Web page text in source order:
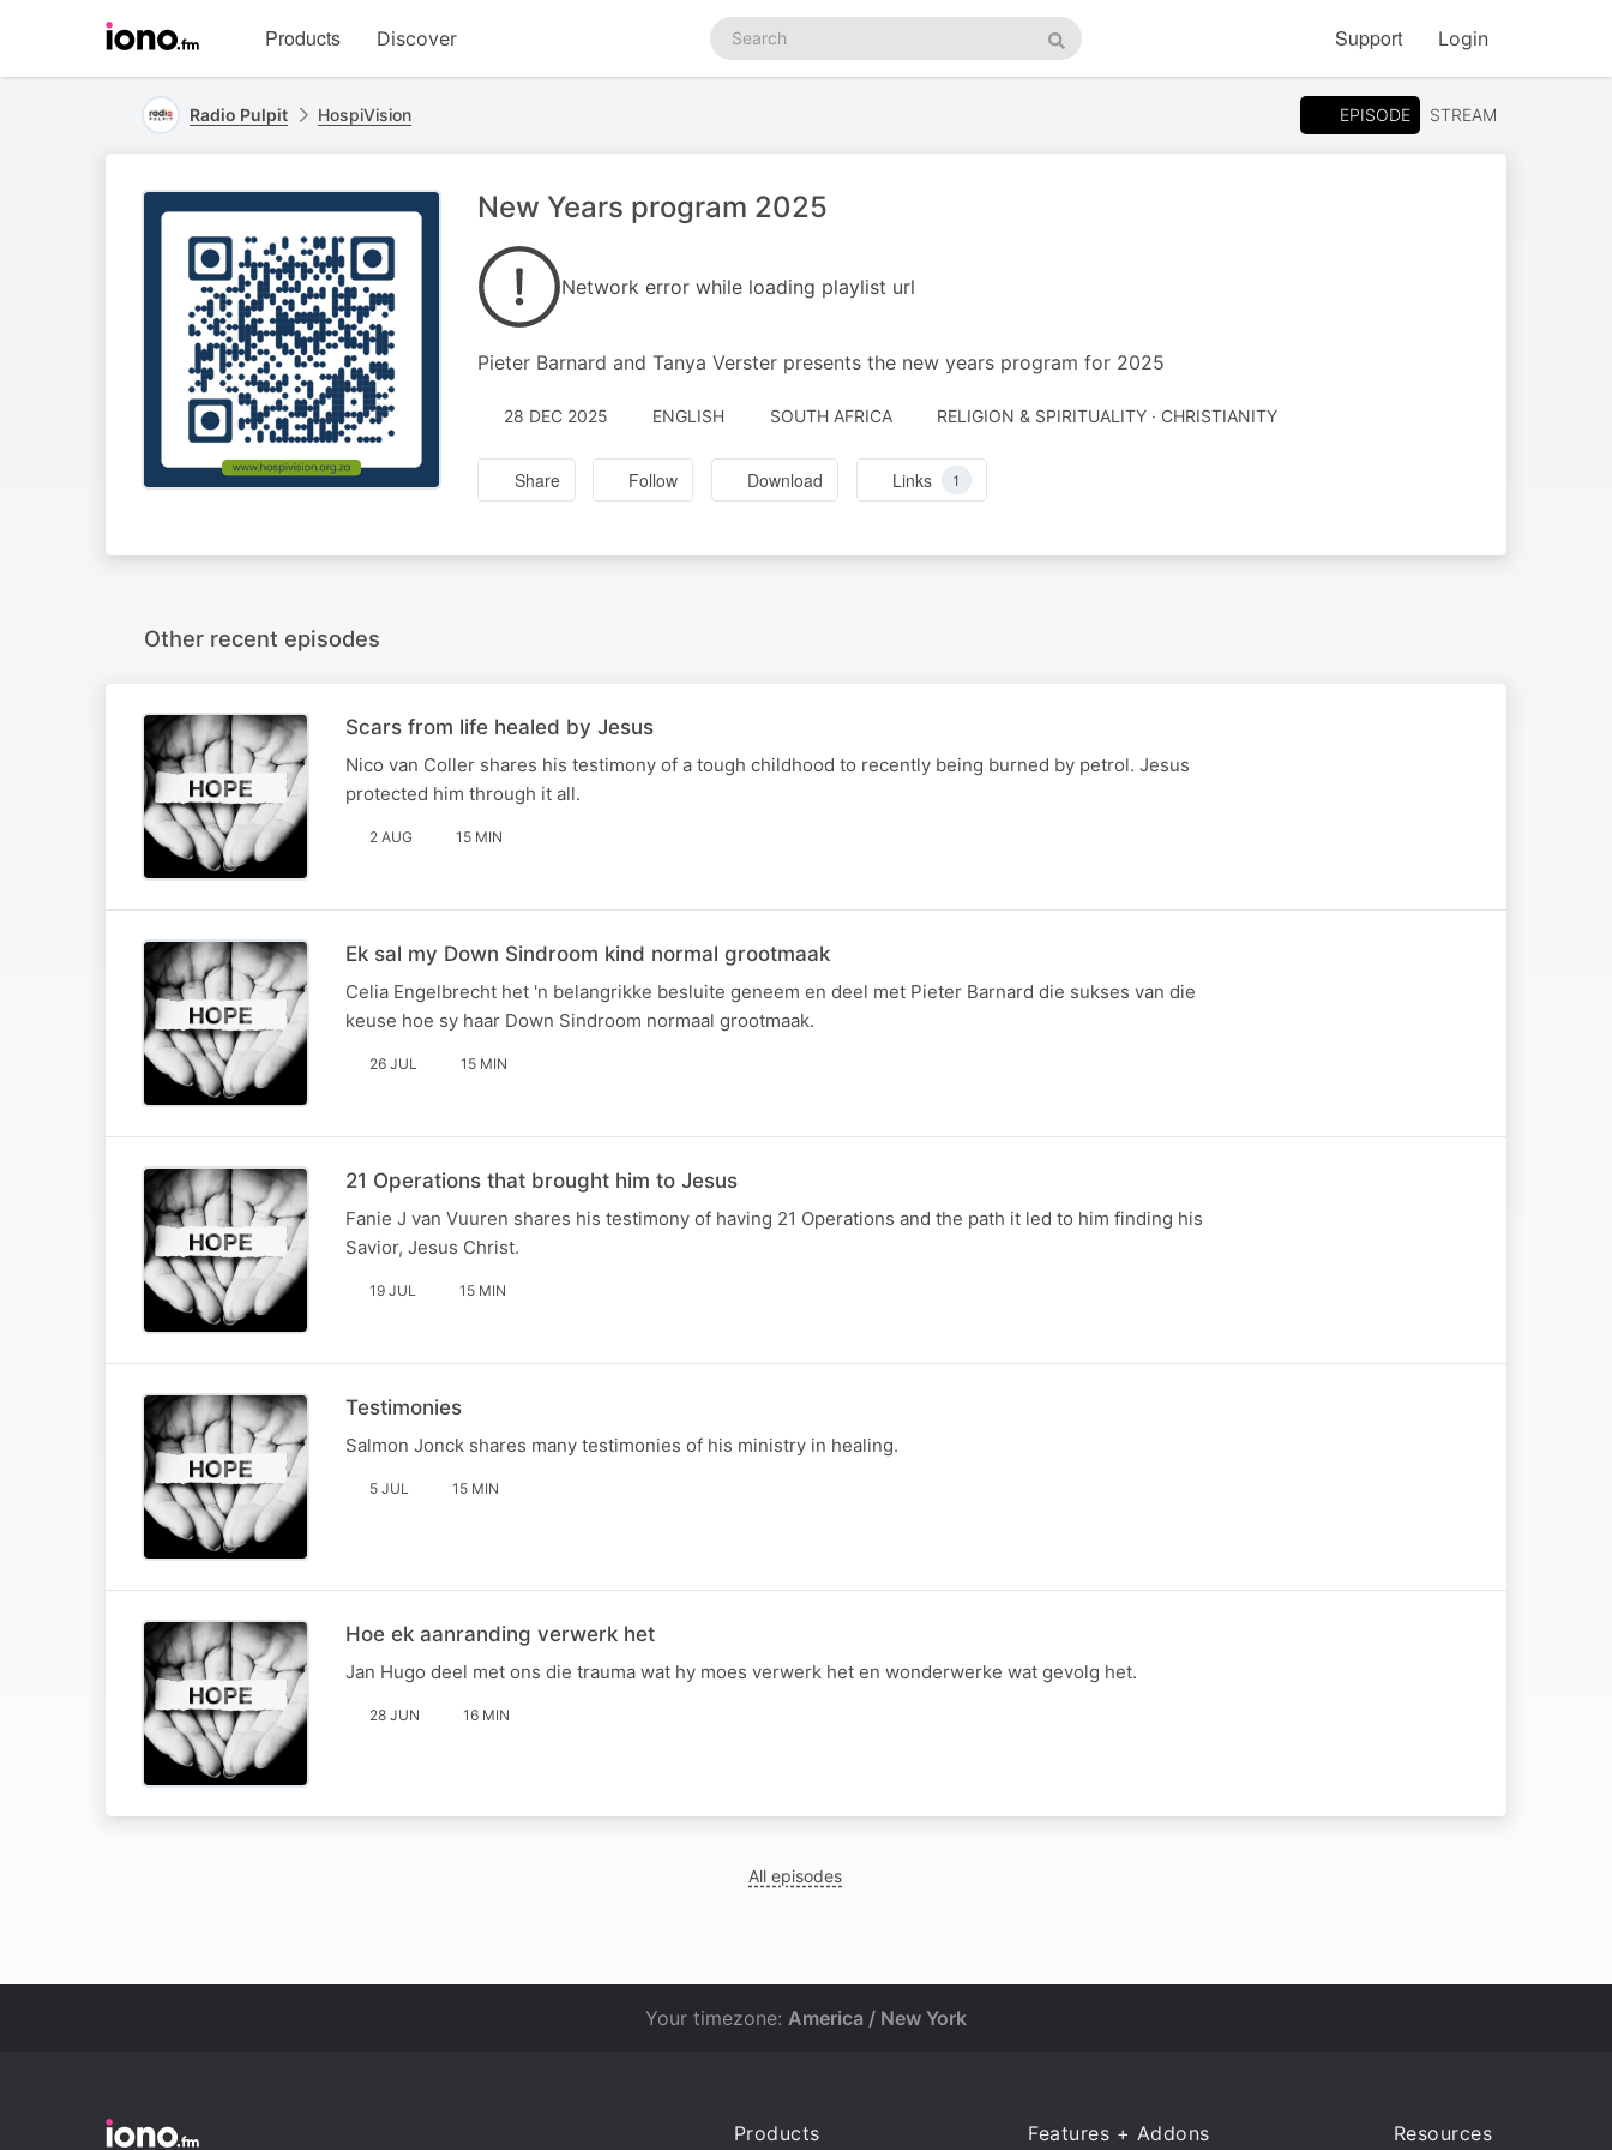
homepage
Products Discover
Search
podcasts
Search
Support Login
Radio Pulpit HospiVision EPISODE STREAM
New Years program 2025
Network error while loading playlist url
Pieter Barnard and Tanya Verster presents the new years program for 2025
28 DEC 2025 ENGLISH SOUTH AFRICA RELIGION & SPIRITUALITY · CHRISTIANITY
Share Follow Download Links 1
Other recent episodes
Scars from life healed by Jesus
Nico van Coller shares his testimony of a tough childhood to recently being burned by petrol. Jesus
protected him through it all.
2 AUG 15 MIN
Ek sal my Down Sindroom kind normal grootmaak
Celia Engelbrecht het 'n belangrikke besluite geneem en deel met Pieter Barnard die sukses van die
keuse hoe sy haar Down Sindroom normaal grootmaak.
26 JUL 15 MIN
21 Operations that brought him to Jesus
Fanie J van Vuuren shares his testimony of having 21 Operations and the path it led to him finding his
Savior, Jesus Christ.
19 JUL 15 MIN
Testimonies
Salmon Jonck shares many testimonies of his ministry in healing.
5 JUL 15 MIN
Hoe ek aanranding verwerk het
Jan Hugo deel met ons die trauma wat hy moes verwerk het en wonderwerke wat gevolg het.
28 JUN 16 MIN
All episodes
Your timezone: America / New York
Products Features + Addons Resources